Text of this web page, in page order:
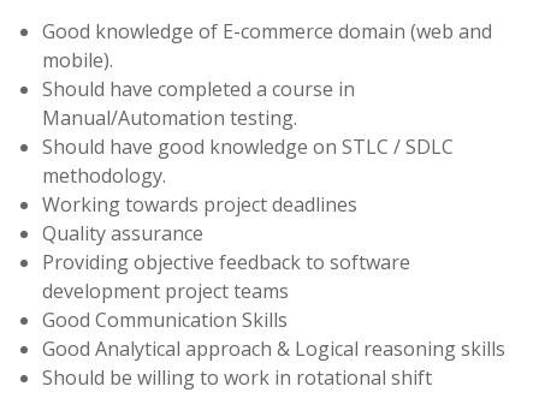
Good knowledge of E-commerce domain (web and
mobile).
Should have completed a course in
Manual/Automation testing.
Should have good knowledge on STLC / SDLC
methodology.
Working towards project deadlines
Quality assurance
Providing objective feedback to software
development project teams
Good Communication Skills
Good Analytical approach & Logical reasoning skills
Should be willing to work in rotational shift